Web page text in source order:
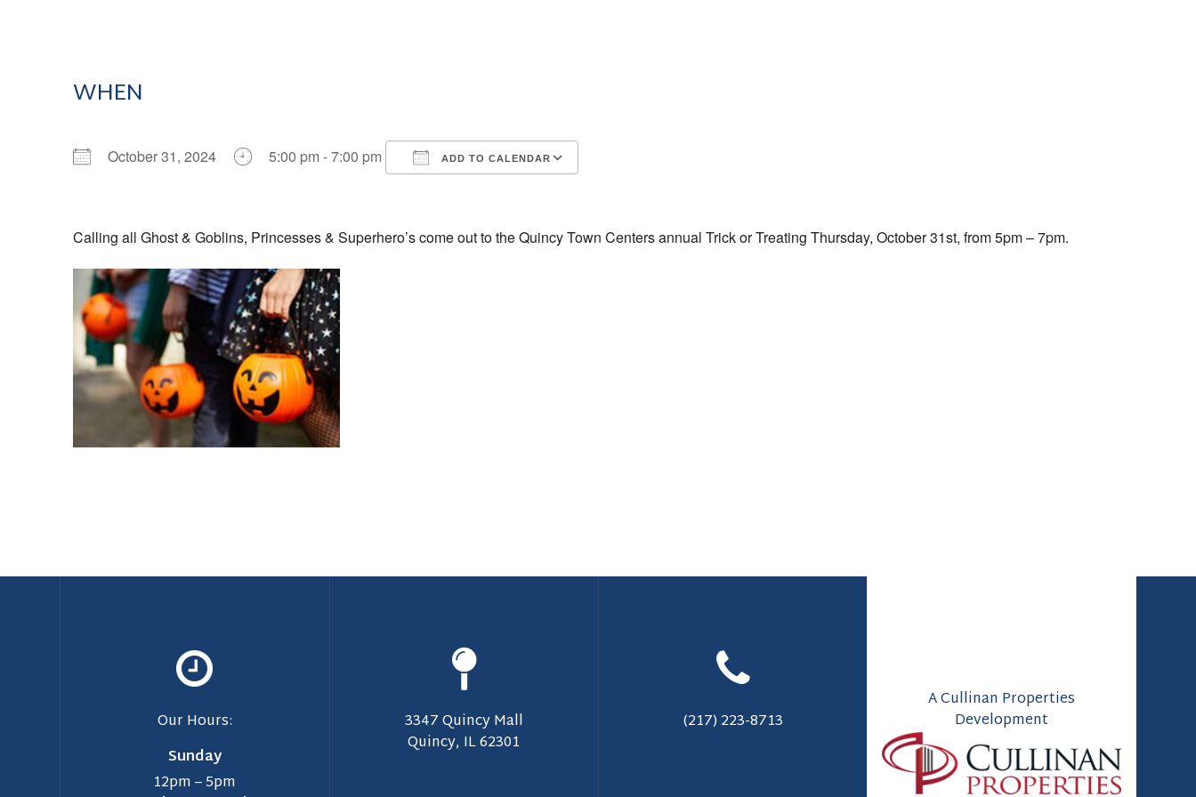
WHEN
October 31, 2024 5:00 pm - 7:00 pm ADD TO CALENDAR
Calling all Ghost & Goblins, Princesses & Superhero’s come out to the Quincy Town Centers annual Trick or Treating Thursday, October 31st, from 5pm – 7pm.
Our Hours:
Sunday
12pm – 5pm
3347 Quincy Mall
Quincy, IL 62301
(217) 223-8713
A Cullinan Properties
Development